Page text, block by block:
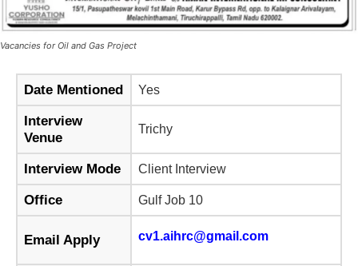
Vacancies for Oil and Gas Project
Date Mentioned Yes
Interview
Venue
Trichy
Interview Mode Client Interview
Office Gulf Job 10
Email Apply cv1.aihrc@gmail.com